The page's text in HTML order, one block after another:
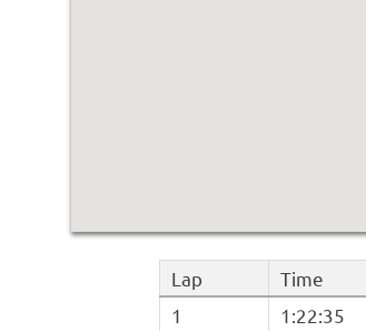
Lap Time
1 1:22:35